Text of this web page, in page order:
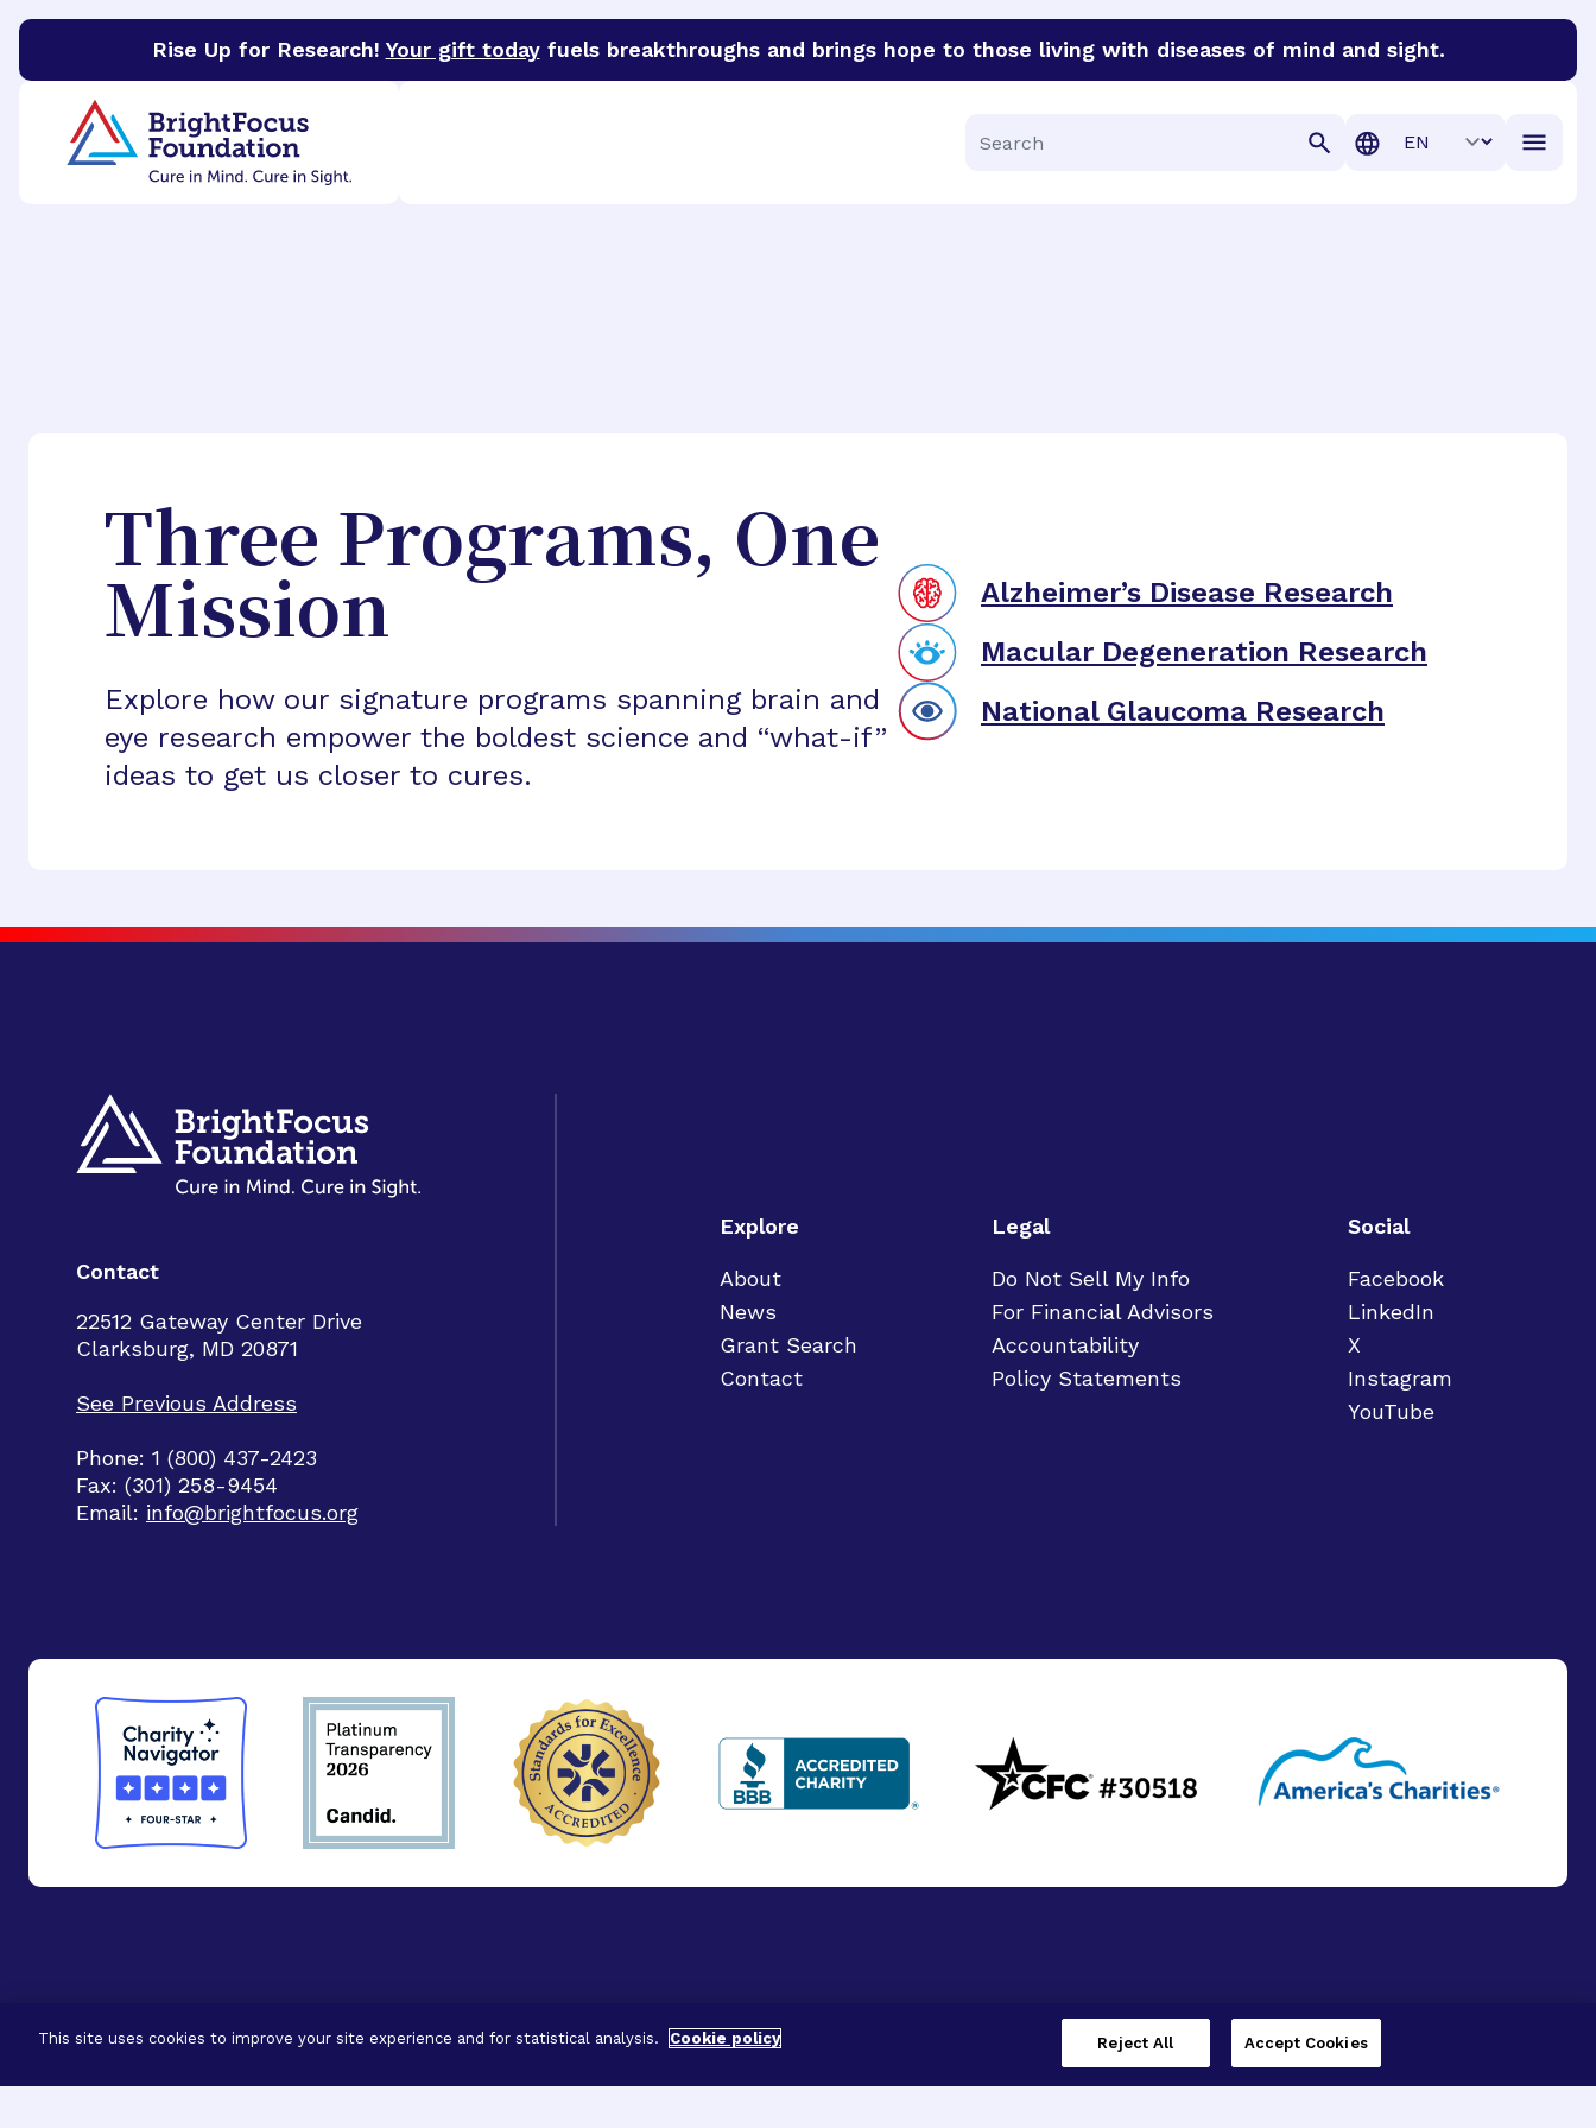
Rise Up for Research! Your gift todayfuels breakthroughs and brings hope to those living with diseases of mind and sight.
BrightFocus Foundation
Search
Translation
Three Programs, One
Mission
Explore how our signature programs spanning brain and
eye research empower the boldest science and “what-if”
ideas to get us closer to cures.
Alzheimer’s Disease Research
Macular Degeneration Research
National Glaucoma Research
Contact
22512 Gateway Center Drive
Clarksburg, MD 20871
See Previous Address
Phone: 1 (800) 437-2423
Fax: (301) 258-9454
Email: info@brightfocus.org
Explore
About
News
Grant Search
Contact
Legal
Do Not Sell My Info
For Financial Advisors
Accountability
Policy Statements
Social
Facebook
LinkedIn
X
Instagram
YouTube
This site uses cookies to improve your site experience and for statistical analysis. Cookie policy Reject All Accept Cookies